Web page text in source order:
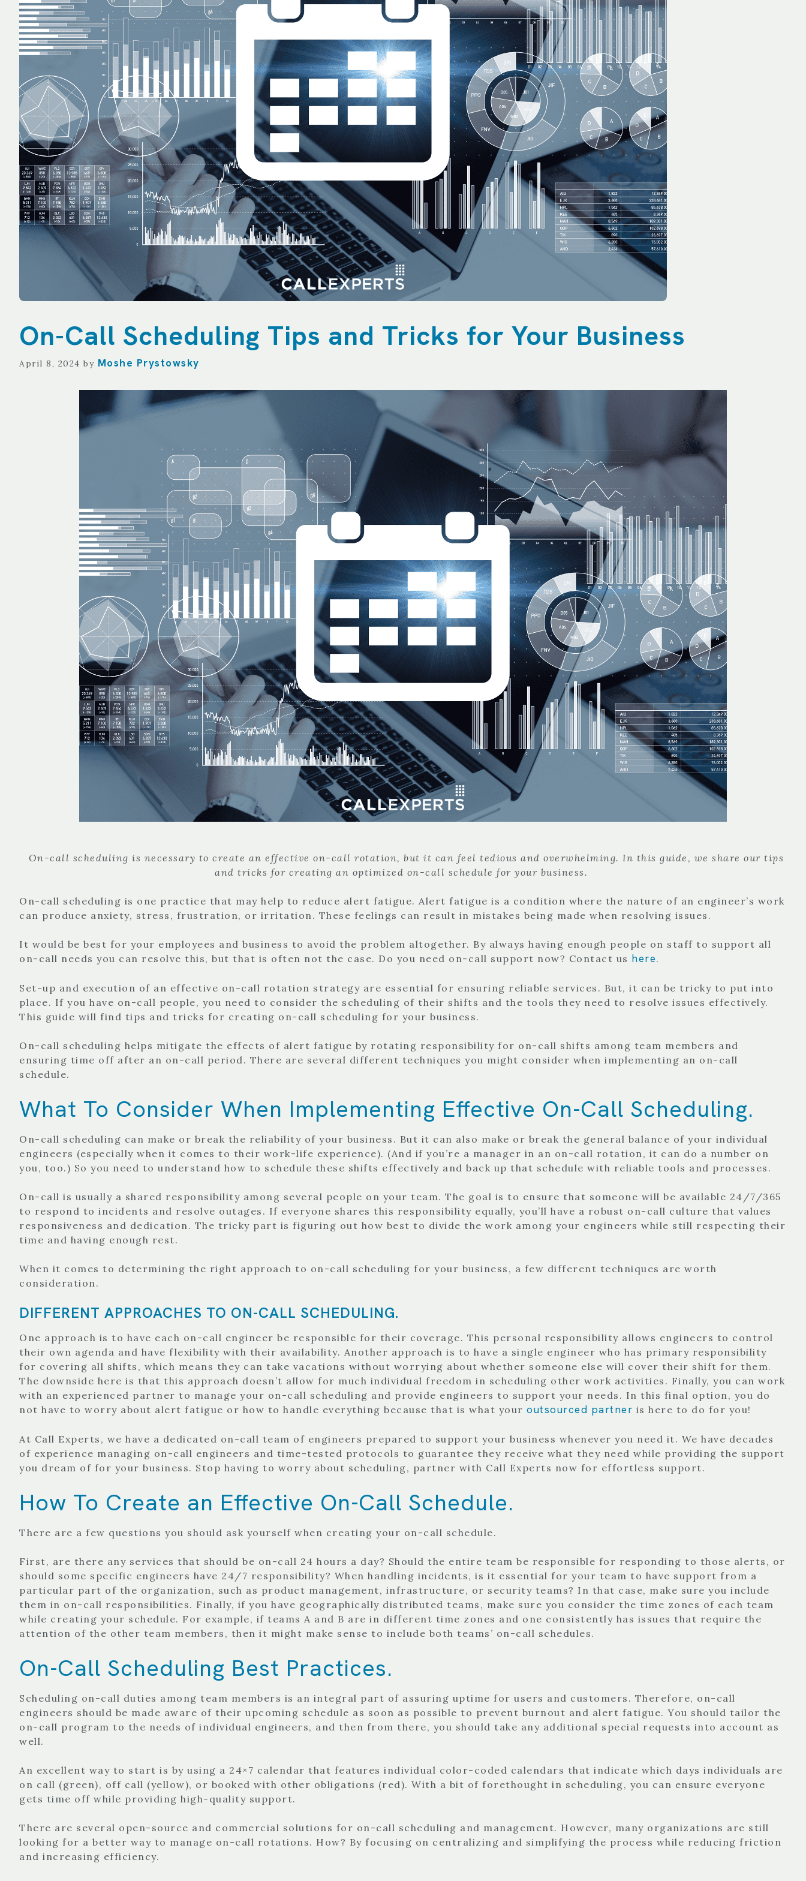
TECHNOLOGY
REPORTING
ALL SERVICES
On-Call Scheduling Tips and Tricks for Your Business
April 8, 2024 by Moshe Prystowsky
On-call scheduling is necessary to create an effective on-call rotation, but it can feel tedious and overwhelming. In this guide, we share our tips
and tricks for creating an optimized on-call schedule for your business.
On-call scheduling is one practice that may help to reduce alert fatigue. Alert fatigue is a condition where the nature of an engineer’s work
can produce anxiety, stress, frustration, or irritation. These feelings can result in mistakes being made when resolving issues.
It would be best for your employees and business to avoid the problem altogether. By always having enough people on staff to support all
on-call needs you can resolve this, but that is often not the case. Do you need on-call support now? Contact us here.
Set-up and execution of an effective on-call rotation strategy are essential for ensuring reliable services. But, it can be tricky to put into
place. If you have on-call people, you need to consider the scheduling of their shifts and the tools they need to resolve issues effectively.
This guide will find tips and tricks for creating on-call scheduling for your business.
On-call scheduling helps mitigate the effects of alert fatigue by rotating responsibility for on-call shifts among team members and
ensuring time off after an on-call period. There are several different techniques you might consider when implementing an on-call
schedule.
What To Consider When Implementing Effective On-Call Scheduling.
On-call scheduling can make or break the reliability of your business. But it can also make or break the general balance of your individual
engineers (especially when it comes to their work-life experience). (And if you’re a manager in an on-call rotation, it can do a number on
you, too.) So you need to understand how to schedule these shifts effectively and back up that schedule with reliable tools and processes.
On-call is usually a shared responsibility among several people on your team. The goal is to ensure that someone will be available 24/7/365
to respond to incidents and resolve outages. If everyone shares this responsibility equally, you’ll have a robust on-call culture that values
responsiveness and dedication. The tricky part is figuring out how best to divide the work among your engineers while still respecting their
time and having enough rest.
When it comes to determining the right approach to on-call scheduling for your business, a few different techniques are worth
consideration.
DIFFERENT APPROACHES TO ON-CALL SCHEDULING.
One approach is to have each on-call engineer be responsible for their coverage. This personal responsibility allows engineers to control
their own agenda and have flexibility with their availability. Another approach is to have a single engineer who has primary responsibility
for covering all shifts, which means they can take vacations without worrying about whether someone else will cover their shift for them.
The downside here is that this approach doesn’t allow for much individual freedom in scheduling other work activities. Finally, you can work
with an experienced partner to manage your on-call scheduling and provide engineers to support your needs. In this final option, you do
not have to worry about alert fatigue or how to handle everything because that is what your outsourced partner is here to do for you!
At Call Experts, we have a dedicated on-call team of engineers prepared to support your business whenever you need it. We have decades
of experience managing on-call engineers and time-tested protocols to guarantee they receive what they need while providing the support
you dream of for your business. Stop having to worry about scheduling, partner with Call Experts now for effortless support.
How To Create an Effective On-Call Schedule.
There are a few questions you should ask yourself when creating your on-call schedule.
First, are there any services that should be on-call 24 hours a day? Should the entire team be responsible for responding to those alerts, or
should some specific engineers have 24/7 responsibility? When handling incidents, is it essential for your team to have support from a
particular part of the organization, such as product management, infrastructure, or security teams? In that case, make sure you include
them in on-call responsibilities. Finally, if you have geographically distributed teams, make sure you consider the time zones of each team
while creating your schedule. For example, if teams A and B are in different time zones and one consistently has issues that require the
attention of the other team members, then it might make sense to include both teams’ on-call schedules.
On-Call Scheduling Best Practices.
Scheduling on-call duties among team members is an integral part of assuring uptime for users and customers. Therefore, on-call
engineers should be made aware of their upcoming schedule as soon as possible to prevent burnout and alert fatigue. You should tailor the
on-call program to the needs of individual engineers, and then from there, you should take any additional special requests into account as
well.
An excellent way to start is by using a 24×7 calendar that features individual color-coded calendars that indicate which days individuals are
on call (green), off call (yellow), or booked with other obligations (red). With a bit of forethought in scheduling, you can ensure everyone
gets time off while providing high-quality support.
There are several open-source and commercial solutions for on-call scheduling and management. However, many organizations are still
looking for a better way to manage on-call rotations. How? By focusing on centralizing and simplifying the process while reducing friction
and increasing efficiency.